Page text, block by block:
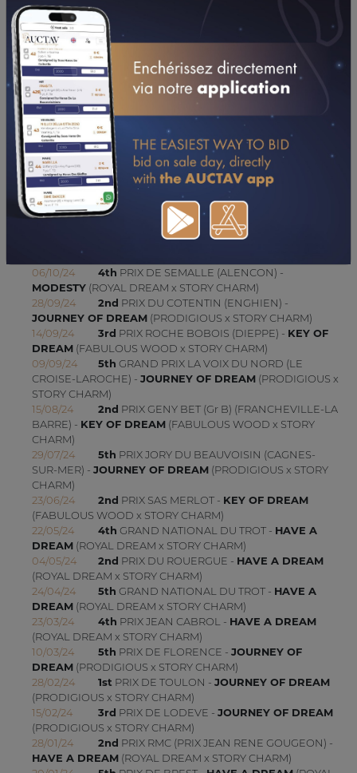
14/04/24
CONSULTER SA FICHE SUR LETROT.COM
UPDATES (SINCE 15/06/2023)
24/10/24 3rd PRIX DES HIRONDELLES (CABOURG) -
MODESTY(ROYAL DREAM x STORY CHARM)
19/10/24
5thPRIX DE L'HIPPODROME DE BEAUMONT
(Gr A) (GRAIGNES) - KEY OF DREAM(FABULOUS WOOD x
STORY CHARM)
15/10/24
1stPRIX PRYMNO (VINCENNES - GP) -
(PRODIGIOUS x STORY CHARM)
PRIX DIC WILLIAMS (ENGHIEN) -
JOURNEY OF DREAM
06/10/24
4th PRIX DE SEMALLE (ALENCON) -
MODESTY(ROYAL DREAM x STORY CHARM)
28/09/24
2nd PRIX DU COTENTIN (ENGHIEN) -
JOURNEY OF DREAM(PRODIGIOUS x STORY CHARM)
14/09/24
3rd PRIX ROCHE BOBOIS (DIEPPE) - KEY OF
DREAM(FABULOUS WOOD x STORY CHARM)
09/09/24
5th GRAND PRIX LA VOIX DU NORD (LE
CROISE-LAROCHE) - JOURNEY OF DREAM(PRODIGIOUS x
STORY CHARM)
15/08/24
2nd PRIX GENY BET (Gr B) (FRANCHEVILLE-LA
BARRE) - KEY OF DREAM(FABULOUS WOOD x STORY
CHARM)
29/07/24
5th PRIX JORY DU BEAUVOISIN (CAGNES-
SUR-MER) - JOURNEY OF DREAM(PRODIGIOUS x STORY
CHARM)
23/06/24
2nd PRIX SAS MERLOT - KEY OF DREAM
(FABULOUS WOOD x STORY CHARM)
22/05/24
4th GRAND NATIONAL DU TROT - HAVE A
DREAM(ROYAL DREAM x STORY CHARM)
04/05/24
2nd PRIX DU ROUERGUE - HAVE A DREAM
(ROYAL DREAM x STORY CHARM)
24/04/24
5th GRAND NATIONAL DU TROT - HAVE A
DREAM(ROYAL DREAM x STORY CHARM)
23/03/24
4th PRIX JEAN CABROL - HAVE A DREAM
(ROYAL DREAM x STORY CHARM)
10/03/24
5th PRIX DE FLORENCE - JOURNEY OF
DREAM(PRODIGIOUS x STORY CHARM)
28/02/24
1st PRIX DE TOULON - JOURNEY OF DREAM
(PRODIGIOUS x STORY CHARM)
15/02/24
3rd PRIX DE LODEVE - JOURNEY OF DREAM
(PRODIGIOUS x STORY CHARM)
28/01/24
2nd PRIX RMC (PRIX JEAN RENE GOUGEON) -
HAVE A DREAM(ROYAL DREAM x STORY CHARM)